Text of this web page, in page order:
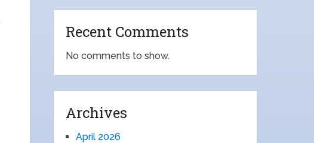
Recent Comments
No comments to show.
Archives
April 2026